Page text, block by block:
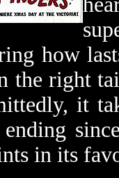
how
the right
it
ending
in its